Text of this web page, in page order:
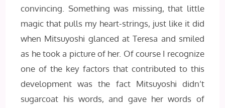
convincing. Something was missing, that little
magic that pulls my heart-strings, just like it did
when Mitsuyoshi glanced at Teresa and smiled
as he took a picture of her. Of course I recognize
one of the key factors that contributed to this
development was the fact Mitsuyoshi didn’t
sugarcoat his words, and gave her words of